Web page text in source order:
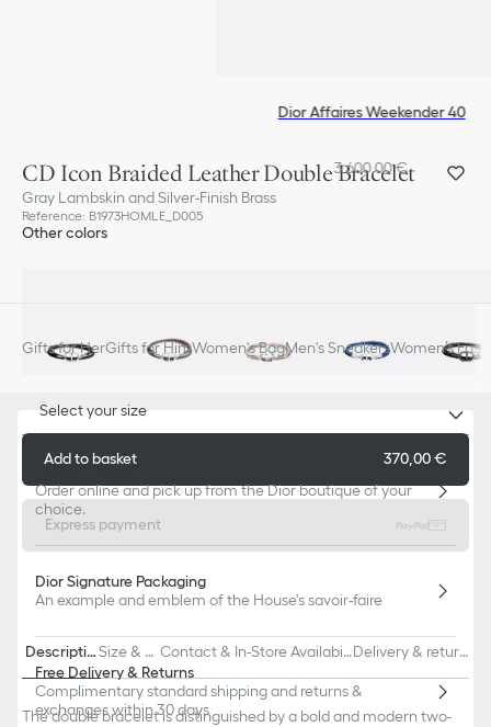
CD Icon Braided Leather Double Bracelet
Gray Lambskin and Silver-Finish Brass
Reference: B1973HOMLE_D005
Other colors
Select your size
Add to basket 370,00 €
Express payment
Descriptio
n
Size & Fi
t
Contact & In-Store Availabili Delivery & return
The double bracelet is distinguished by a bold and modern two-
Dior Affaires Weekender 40
3 600,00 €
Gifts for HerGifts for HimWomen's BagMen's SneakersWomen’s
Order online and pick up from the Dior boutique of your
choice.
Dior Signature Packaging
An example and emblem of the House's savoir-faire
Free Delivery & Returns
Complimentary standard shipping and returns &
exchanges within 30 days